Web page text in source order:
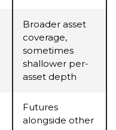
Broader asset
coverage,
sometimes
shallower per-
asset depth
Futures
alongside other